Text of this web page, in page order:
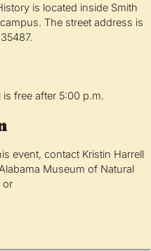
is located inside Smith
The street address is
free after 5:00 p.m.
event, contact Kristin Harrell
Museum of Natural
or